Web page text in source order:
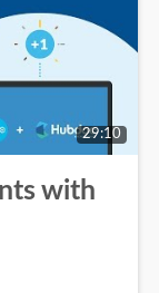
29:10
with